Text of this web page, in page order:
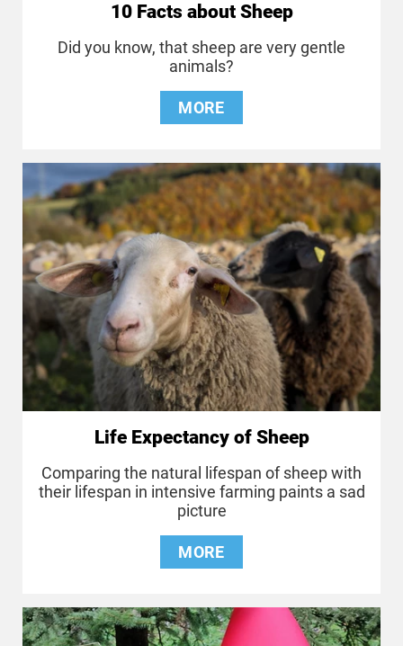
10 Facts about Sheep
Did you know, that sheep are very gentle
animals?
MORE
Life Expectancy of Sheep
Comparing the natural lifespan of sheep with
their lifespan in intensive farming paints a sad
picture
MORE